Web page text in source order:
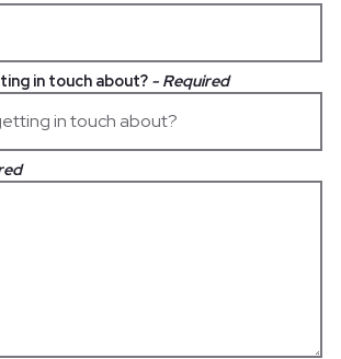
in touch about? - Required